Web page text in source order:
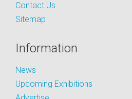
Contact Us
Sitemap
Information
News
Upcoming Exhibitions